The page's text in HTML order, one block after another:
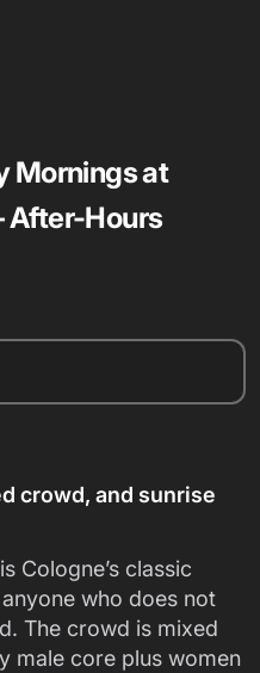
Mornings at
After-Hours
crowd, and sunrise
Cologne’s classic
who does not
The crowd is mixed
male core plus women